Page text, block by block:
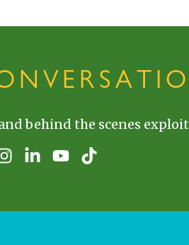
behind the scenes